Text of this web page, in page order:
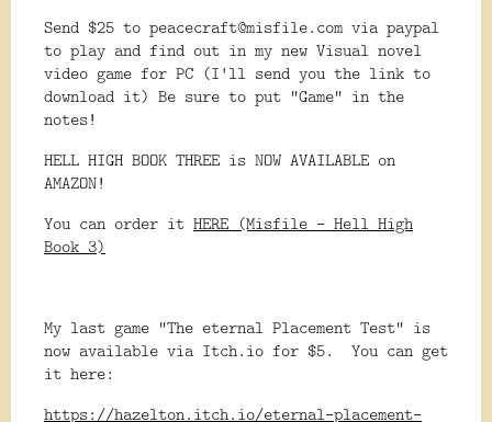
Send $25 to peacecraft@misfile.com via paypal
to play and find out in my new Visual novel
video game for PC (I'll send you the link to
download it) Be sure to put "Game" in the
notes!
HELL HIGH BOOK THREE is NOW AVAILABLE on
AMAZON!
You can order it HERE (Misfile - Hell High
Book 3)
My last game "The eternal Placement Test" is
now available via Itch.io for $5. You can get
it here:
https://hazelton.itch.io/eternal-placement-